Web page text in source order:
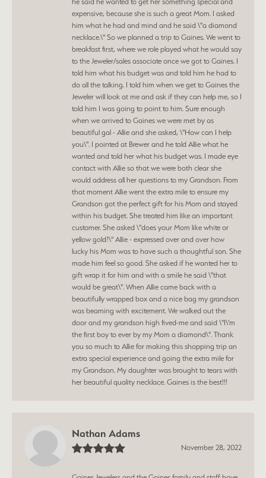
expensive, because she is such a great Mom. I asked
him what he had and mind and he said \"a diamond
necklace.\" So we planned a trip to Gaines. We went to
breakfast first, where we role played what he would say
to the Jeweler/sales associate once we got to Gaines. I
told him what his budget was and told him he had to
do all the talking. I told him when we get to Gaines the
Jeweler will look at me and ask if they can help me, so I
told him I was going to point to him. Sure enough
when we arrived to Gaines we were met by as
beautiful gal - Allie and she asked, \"How can I help
you\". I pointed at Brewer and he told Allie what he
wanted and told her what his budget was. I made eye
contact with Allie so that we were both clear she
would address all her questions to my Grandson. From
that moment Allie went the extra mile to ensure my
Grandson got the perfect gift for his Mom and stayed
within his budget. She treated him like an important
customer. She asked \"does your Mom like white or
yellow gold?\" Allie - expressed over and over how
lucky his Mom was to have such a thoughtful son. She
made him feel so good. She asked if he wanted her to
gift wrap it for him and with a smile he said \"that
would be great\". When Allie came back with a
beautifully wrapped box and a nice bag my grandson
was beaming with excitement. We walked out the
door and my grandson high fived-me and said \"I\'m
the first boy to ever by my Mom a diamond\". Thank
you so much to Allie for making this shopping trip an
extra special experience and going the extra mile for
my Grandson. My daughter was brought to tears with
her beautiful quality necklace. Gaines is the best!!!
Nathan Adams
November 28, 2022